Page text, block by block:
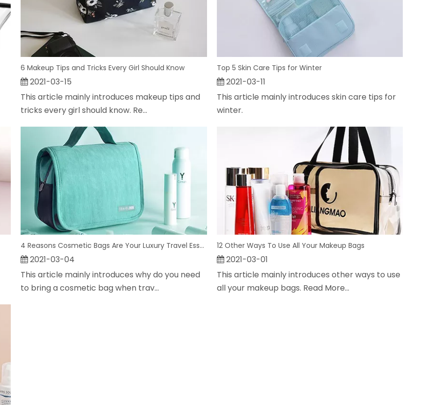
6 Makeup Tips and Tricks Every Girl Should Know
2021-03-15
This article mainly introduces makeup tips and
tricks every girl should know. Re...
Top 5 Skin Care Tips for Winter
2021-03-11
This article mainly introduces skin care tips for
winter.
4 Reasons Cosmetic Bags Are Your Luxury Travel Essential
2021-03-04
This article mainly introduces why do you need
to bring a cosmetic bag when trav...
12 Other Ways To Use All Your Makeup Bags
2021-03-01
This article mainly introduces other ways to use
all your makeup bags. Read More...